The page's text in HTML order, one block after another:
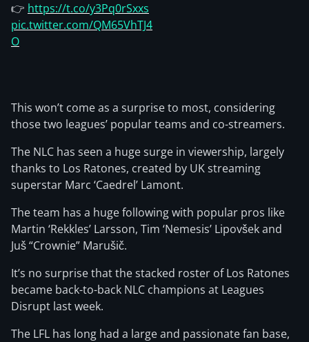
👉 https://t.co/y3Pq0rSxxs
pic.twitter.com/QM65VhTJ4
O
This won’t come as a surprise to most, considering
those two leagues’ popular teams and co-streamers.
The NLC has seen a huge surge in viewership, largely
thanks to Los Ratones, created by UK streaming
superstar Marc ‘Caedrel’ Lamont.
The team has a huge following with popular pros like
Martin ‘Rekkles’ Larsson, Tim ‘Nemesis’ Lipovšek and
Juš “Crownie” Marušič.
It’s no surprise that the stacked roster of Los Ratones
became back-to-back NLC champions at Leagues
Disrupt last week.
The LFL has long had a large and passionate fan base,